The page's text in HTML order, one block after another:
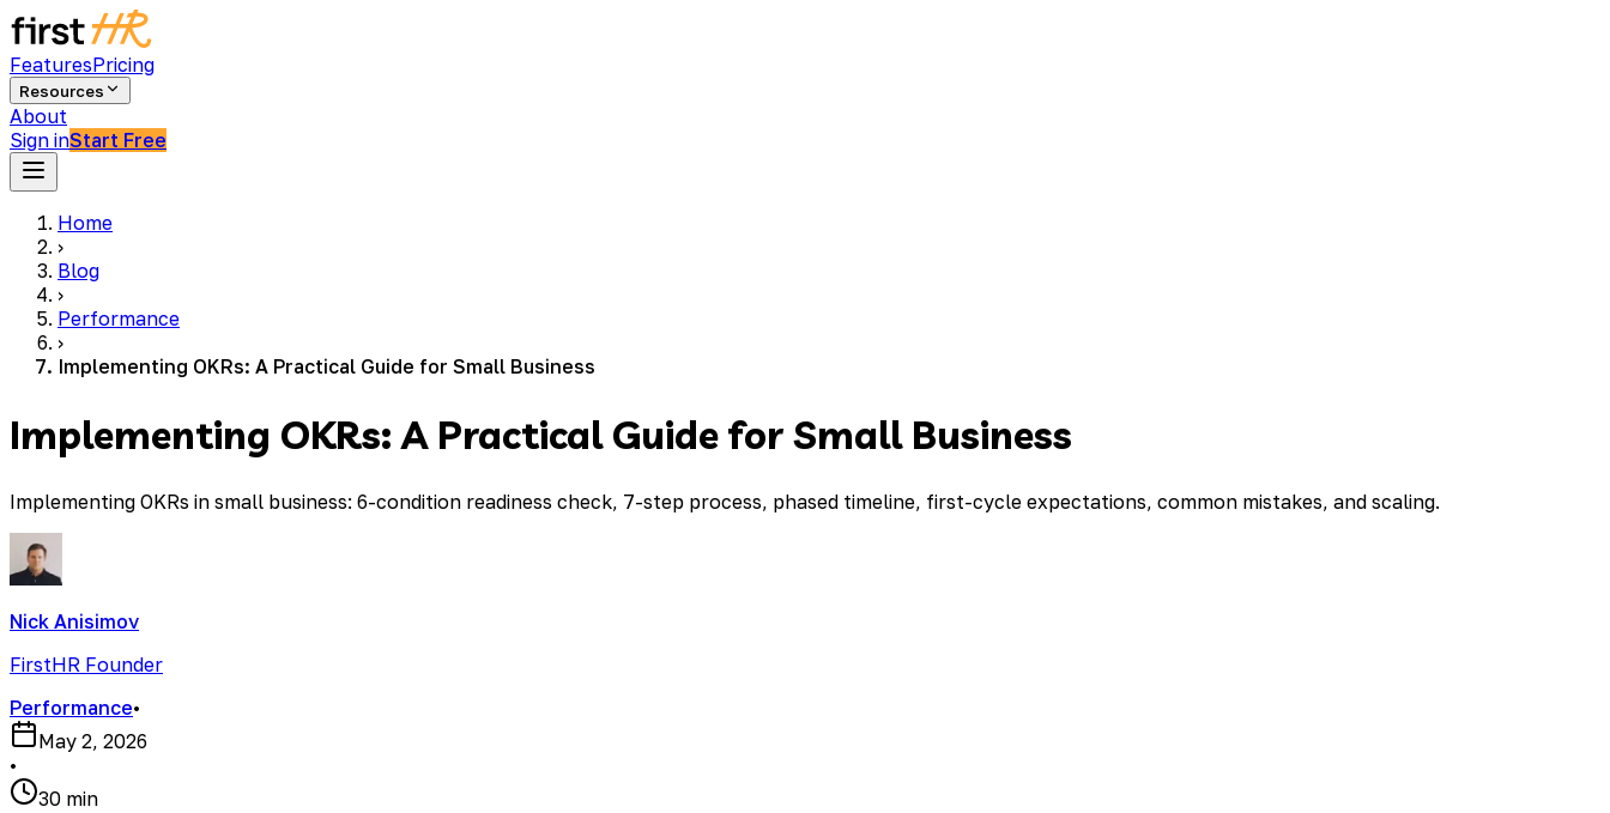
FeaturesPricing
Resources
About
Sign inStart Free
Home
›
Blog
›
Performance
›
Implementing OKRs: A Practical Guide for Small Business
Implementing OKRs: A Practical Guide for Small Business
Implementing OKRs in small business: 6-condition readiness check, 7-step process, phased timeline, first-cycle expectations, common mistakes, and scaling.
Nick Anisimov
FirstHR Founder
Performance•
May 2, 2026
•
30 min